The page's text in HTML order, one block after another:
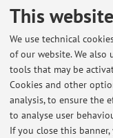
This
We use technical
of our website. We
tools that may be
Cookies and other
analysis, to ensure the
to analyse user
If you close this
At the moment no
Restricted area
Login to manage all